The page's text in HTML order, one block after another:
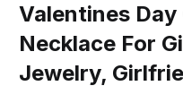
Valentines
Necklace For
Jewelry,